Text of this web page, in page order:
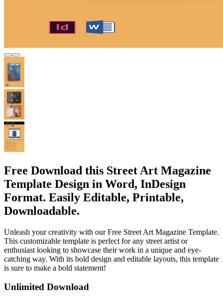
Free Download this Street Art Magazine
Template Design in Word, InDesign
Format. Easily Editable, Printable,
Downloadable.
Unleash your creativity with our Free Street Art Magazine Template.
This customizable template is perfect for any street artist or
enthusiast looking to showcase their work in a unique and eye-
catching way. With its bold design and editable layouts, this template
is sure to make a bold statement!
Unlimited Download